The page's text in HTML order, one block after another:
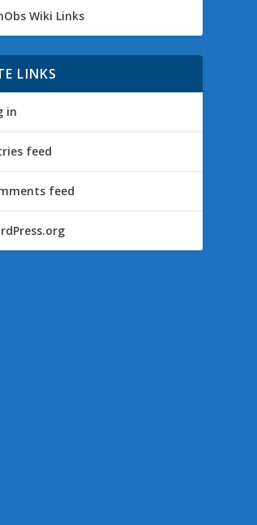
Wiki Links
LINKS
in
feed
feed